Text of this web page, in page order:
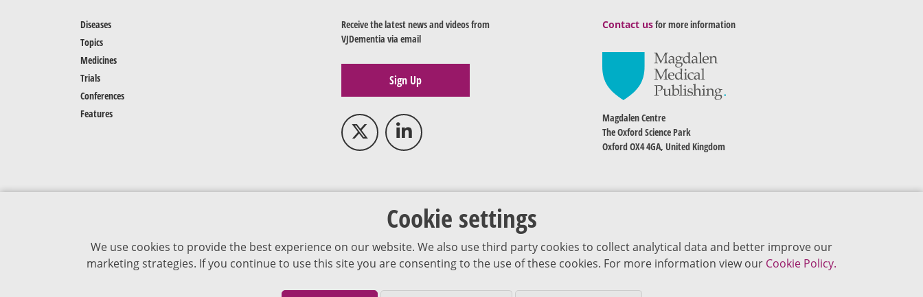
Cookie settings
We use cookies to provide the best experience on our website. We also use third party cookies to collect analytical data and better improve our
marketing strategies. If you continue to use this site you are consenting to the use of these cookies. For more information view our Cookie Policy.
Diseases
Topics
Medicines
Trials
Conferences
Features
Receive the latest news and videos from
VJDementia via email
Sign Up
Contact usfor more information
Magdalen Centre
The Oxford Science Park
Oxford OX4 4GA, United Kingdom